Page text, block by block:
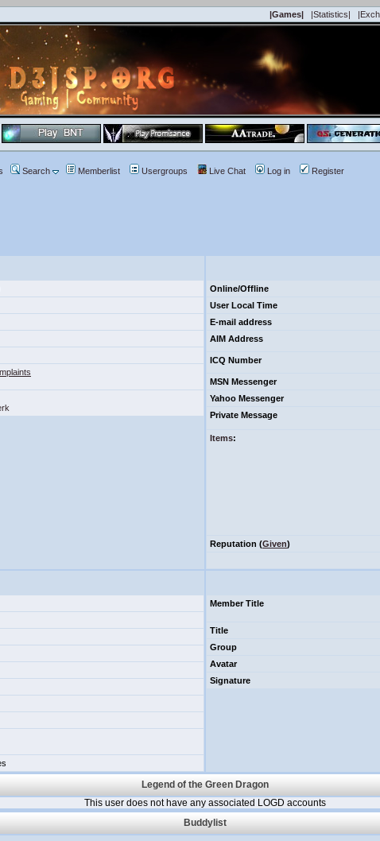
|Games| |Statistics|
Search Memberlist Usergroups Live Chat Log in Register
Online/Offline
User Local Time
E-mail address
AIM Address
ICQ Number
MSN Messenger
Yahoo Messenger
Private Message
Items:
Reputation (Given)
Member Title
Title
Group
Avatar
Signature
Legend of the Green Dragon
This user does not have any associated LOGD accounts
Buddylist